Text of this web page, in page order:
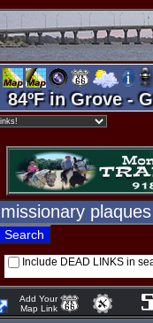
84ºF in Grove -
Include DEAD LINKS in
Add Your
Map Link